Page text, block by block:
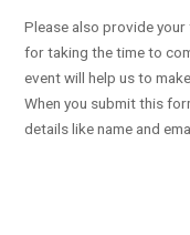
Please also provide
for taking the time to
event will help us to
When you submit this
details like name and